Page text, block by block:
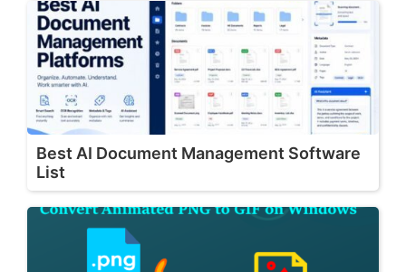
Best AI Document Management Software
List